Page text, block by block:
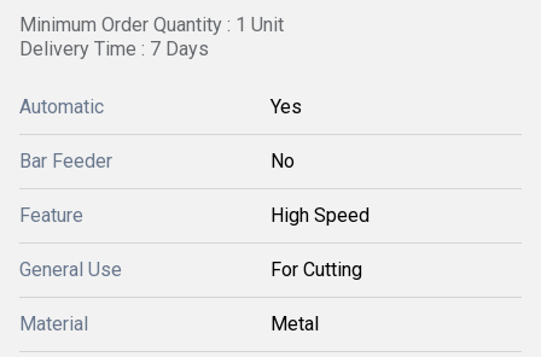
Minimum Order Quantity : 1 Unit
Delivery Time : 7 Days
Automatic Yes
Bar Feeder No
Feature High Speed
General Use For Cutting
Material Metal